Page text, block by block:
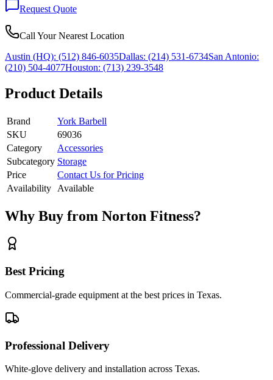
Request Quote
Call Your Nearest Location
Austin (HQ): (512) 846-6035Dallas: (214) 531-6734San Antonio:
(210) 504-4077Houston: (713) 239-3548
Product Details
Brand
York Barbell
SKU
69036
Category
Accessories
Subcategory Storage
Price
Contact Us for Pricing
Availability
Available
Why Buy from Norton Fitness?
Best Pricing
Commercial-grade equipment at the best prices in Texas.
Professional Delivery
White-glove delivery and installation across Texas.